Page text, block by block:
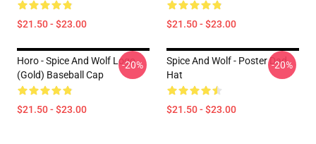
$21.50 - $23.00 $21.50 - $23.00
Horo - Spice And Wolf Logo
(Gold) Baseball Cap
$21.50 - $23.00
-20%
Spice And Wolf - Poster Dad
Hat
$21.50 - $23.00
-20%